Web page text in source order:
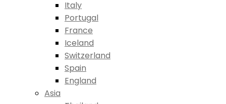
Italy
Portugal
France
Iceland
Switzerland
Spain
England
Asia